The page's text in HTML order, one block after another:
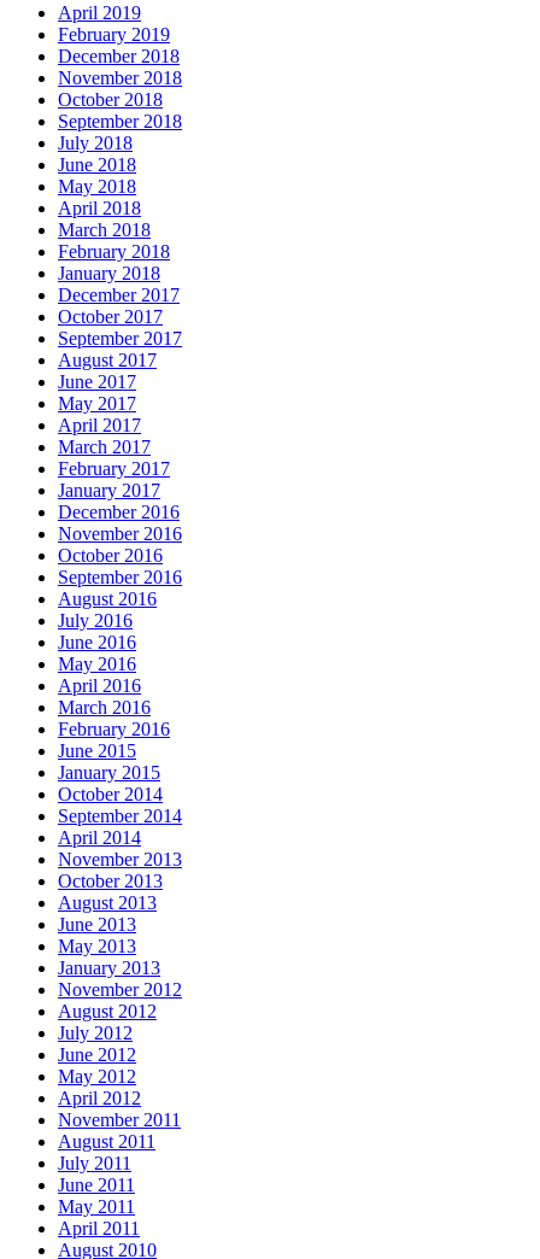
April 2019
February 2019
December 2018
November 2018
October 2018
September 2018
July 2018
June 2018
May 2018
April 2018
March 2018
February 2018
January 2018
December 2017
October 2017
September 2017
August 2017
June 2017
May 2017
April 2017
March 2017
February 2017
January 2017
December 2016
November 2016
October 2016
September 2016
August 2016
July 2016
June 2016
May 2016
April 2016
March 2016
February 2016
June 2015
January 2015
October 2014
September 2014
April 2014
November 2013
October 2013
August 2013
June 2013
May 2013
January 2013
November 2012
August 2012
July 2012
June 2012
May 2012
April 2012
November 2011
August 2011
July 2011
June 2011
May 2011
April 2011
August 2010